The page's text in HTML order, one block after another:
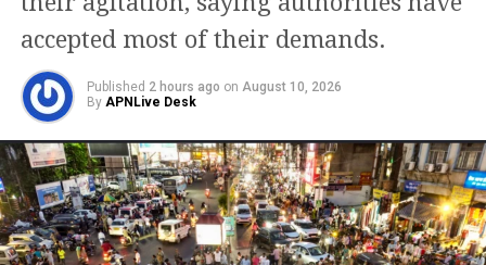
Bhagwant Mann. Why did they betray
the farmers? On one hand, they called
the farmers for a meeting, and then
they detained them. BJP and AAP are
two sides of the same coin. The
Haryana government has also started
evacuating the borders. They want to
accepted most of their demands.
Published 2 hours ago on August 10, 2026
By APNLive Desk